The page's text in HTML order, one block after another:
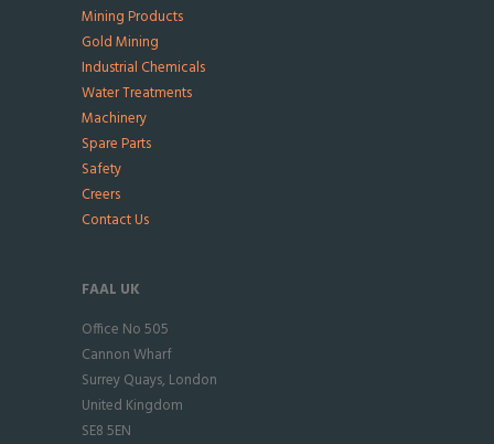
Mining Products
Gold Mining
Industrial Chemicals
Water Treatments
Machinery
Spare Parts
Safety
Creers
Contact Us
FAAL UK
Office No 505
Cannon Wharf
Surrey Quays, London
United Kingdom
SE8 5EN